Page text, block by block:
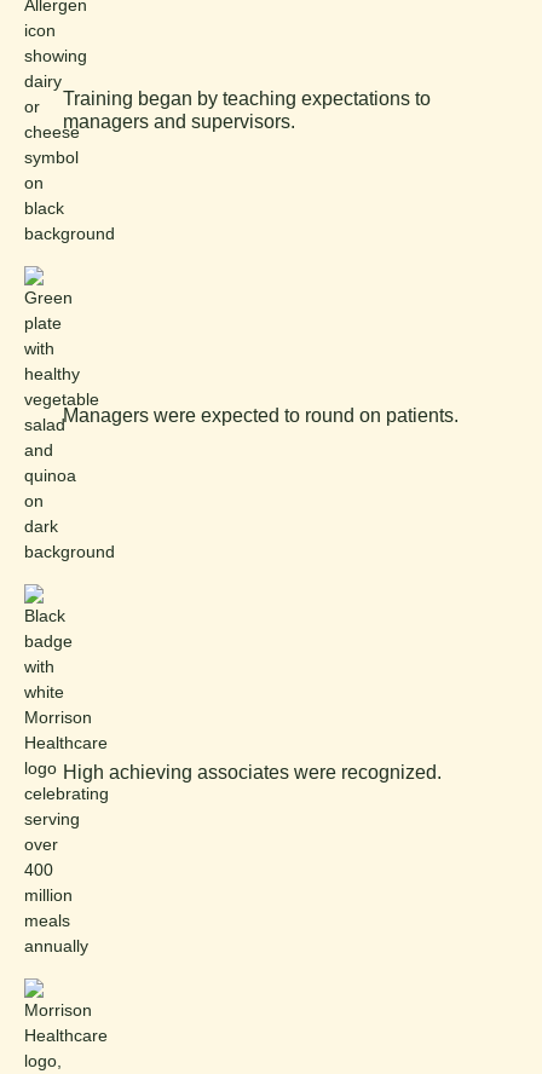
Training began by teaching expectations to
managers and supervisors.
Managers were expected to round on patients.
High achieving associates were recognized.